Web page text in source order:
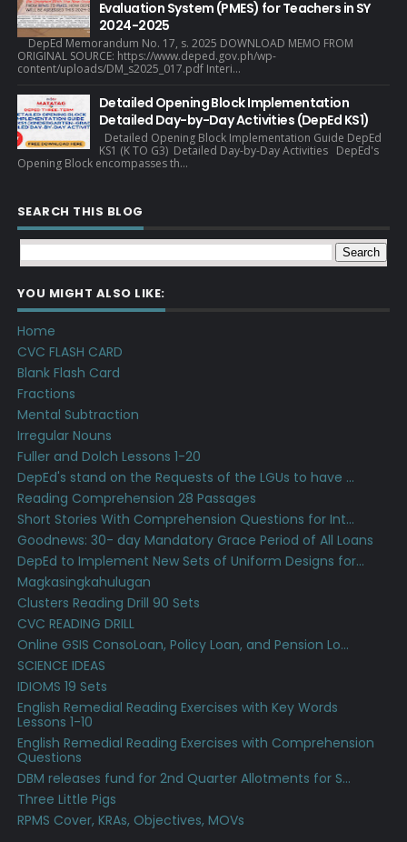
Evaluation System (PMES) for Teachers in SY
2024-2025
DepEd Memorandum No. 17, s. 2025 DOWNLOAD MEMO FROM
ORIGINAL SOURCE: https://www.deped.gov.ph/wp-
content/uploads/DM_s2025_017.pdf Interi...
Detailed Opening Block Implementation
Detailed Day-by-Day Activities (DepEd KS1)
Detailed Opening Block Implementation Guide DepEd
KS1 (K TO G3) Detailed Day-by-Day Activities DepEd's
Opening Block encompasses th...
SEARCH THIS BLOG
YOU MIGHT ALSO LIKE:
Home
CVC FLASH CARD
Blank Flash Card
Fractions
Mental Subtraction
Irregular Nouns
Fuller and Dolch Lessons 1-20
DepEd's stand on the Requests of the LGUs to have ...
Reading Comprehension 28 Passages
Short Stories With Comprehension Questions for Int...
Goodnews: 30- day Mandatory Grace Period of All Loans
DepEd to Implement New Sets of Uniform Designs for...
Magkasingkahulugan
Clusters Reading Drill 90 Sets
CVC READING DRILL
Online GSIS ConsoLoan, Policy Loan, and Pension Lo...
SCIENCE IDEAS
IDIOMS 19 Sets
English Remedial Reading Exercises with Key Words
Lessons 1-10
English Remedial Reading Exercises with Comprehension
Questions
DBM releases fund for 2nd Quarter Allotments for S...
Three Little Pigs
RPMS Cover, KRAs, Objectives, MOVs